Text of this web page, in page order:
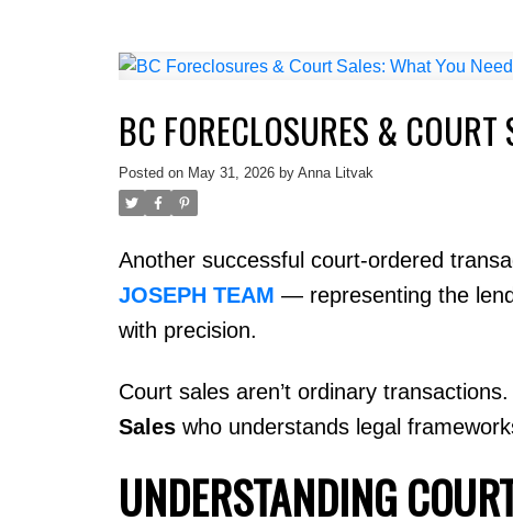
BC FORECLOSURES &
Posted on May 31, 2026 by Anna Litvak
Another successful court-ordered
JOSEPH TEAM — representing the
with precision.
Court sales aren’t ordinary
Saleswho understands legal
UNDERSTANDING